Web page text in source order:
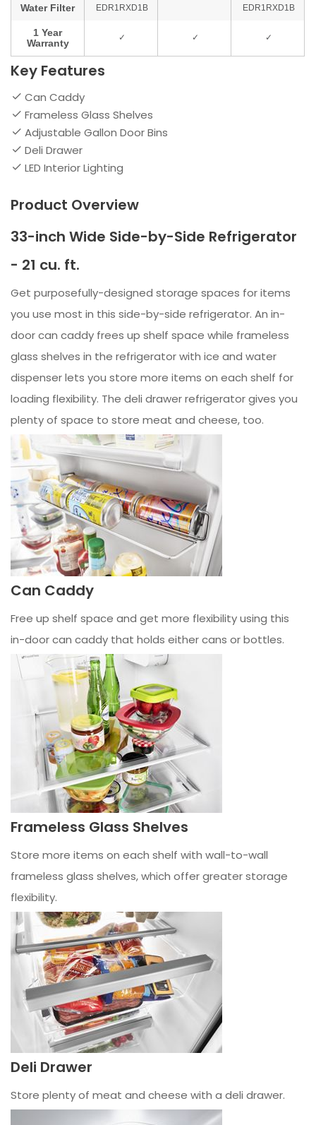
Key Features
Can Caddy
Frameless Glass Shelves
Adjustable Gallon Door Bins
Deli Drawer
LED Interior Lighting
Product Overview
33-inch Wide Side-by-Side Refrigerator
- 21 cu. ft.
Get purposefully-designed storage spaces for items
you use most in this side-by-side refrigerator. An in-
door can caddy frees up shelf space while frameless
glass shelves in the refrigerator with ice and water
dispenser lets you store more items on each shelf for
loading flexibility. The deli drawer refrigerator gives you
plenty of space to store meat and cheese, too.
Can Caddy
Free up shelf space and get more flexibility using this
in-door can caddy that holds either cans or bottles.
Frameless Glass Shelves
Store more items on each shelf with wall-to-wall
frameless glass shelves, which offer greater storage
flexibility.
Deli Drawer
Store plenty of meat and cheese with a deli drawer.